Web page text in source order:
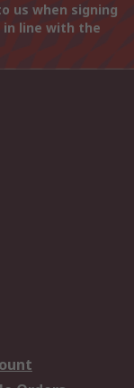
us when signing
line with the